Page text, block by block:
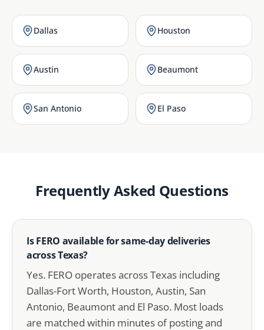
Dallas Houston
Austin Beaumont
San Antonio El Paso
Frequently Asked Questions
Is FERO available for same-day deliveries
across Texas?
Yes. FERO operates across Texas including
Dallas-Fort Worth, Houston, Austin, San
Antonio, Beaumont and El Paso. Most loads
are matched within minutes of posting and